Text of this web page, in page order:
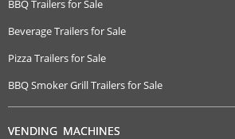
BBQ Trailers for Sale
Beverage Trailers for Sale
Pizza Trailers for Sale
BBQ Smoker Grill Trailers for Sale
VENDING MACHINES